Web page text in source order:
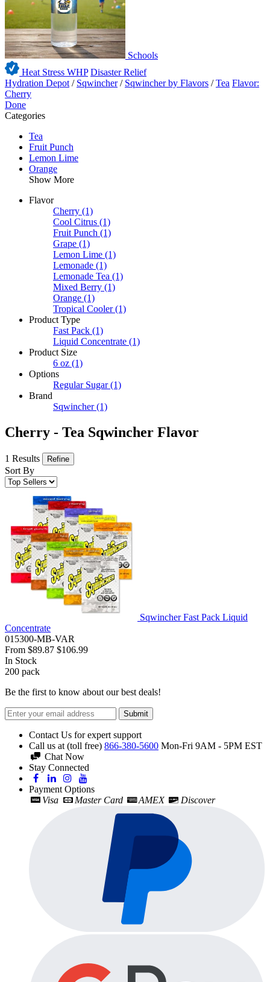
Schools
Heat Stress WHP Disaster Relief
Hydration Depot / Sqwincher / Sqwincher by Flavors /Tea Flavor:
Cherry
Done
Categories
Tea
Fruit Punch
Lemon Lime
Orange
Show More
Flavor
Cherry (1)
Cool Citrus (1)
Fruit Punch (1)
Grape (1)
Lemon Lime (1)
Lemonade (1)
Lemonade Tea (1)
Mixed Berry (1)
Orange (1)
Tropical Cooler (1)
Product Type
Fast Pack (1)
Liquid Concentrate (1)
Product Size
6 oz (1)
Options
Regular Sugar (1)
Brand
Sqwincher (1)
Cherry - Tea Sqwincher Flavor
1 Results Refine
Sort By
Sqwincher Fast Pack Liquid
Concentrate
015300-MB-VAR
From $89.87 $106.99
In Stock
200 pack
Be the first to know about our best deals!
Submit
Contact Us for expert support
Call us at (toll free) 866-380-5600 Mon-Fri 9AM - 5PM EST
Chat Now
Stay Connected
Payment Options
Visa
Master Card AMEX Discover